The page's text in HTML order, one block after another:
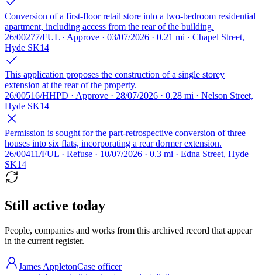
Conversion of a first-floor retail store into a two-bedroom residential
apartment, including access from the rear of the building.
26/00277/FUL · Approve · 03/07/2026 · 0.21 mi · Chapel Street,
Hyde SK14
This application proposes the construction of a single storey
extension at the rear of the property.
26/00516/HHPD · Approve · 28/07/2026 · 0.28 mi · Nelson Street,
Hyde SK14
Permission is sought for the part-retrospective conversion of three
houses into six flats, incorporating a rear dormer extension.
26/00411/FUL · Refuse · 10/07/2026 · 0.3 mi · Edna Street, Hyde
SK14
Still active today
People, companies and works from this archived record that appear
in the current register.
James AppletonCase officer